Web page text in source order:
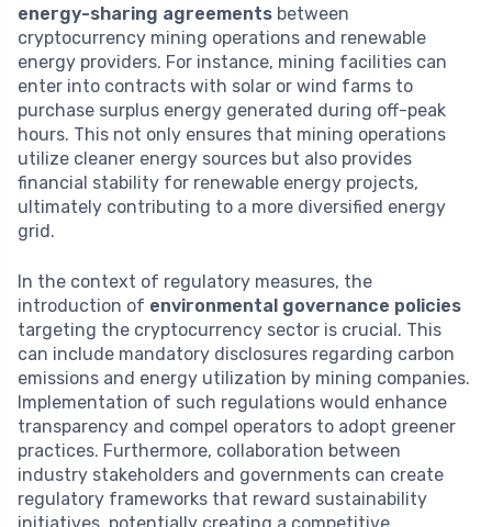
energy-sharing agreements between
cryptocurrency mining operations and renewable
energy providers. For instance, mining facilities can
enter into contracts with solar or wind farms to
purchase surplus energy generated during off-peak
hours. This not only ensures that mining operations
utilize cleaner energy sources but also provides
financial stability for renewable energy projects,
ultimately contributing to a more diversified energy
grid.
In the context of regulatory measures, the
introduction of environmental governance policies
targeting the cryptocurrency sector is crucial. This
can include mandatory disclosures regarding carbon
emissions and energy utilization by mining companies.
Implementation of such regulations would enhance
transparency and compel operators to adopt greener
practices. Furthermore, collaboration between
industry stakeholders and governments can create
regulatory frameworks that reward sustainability